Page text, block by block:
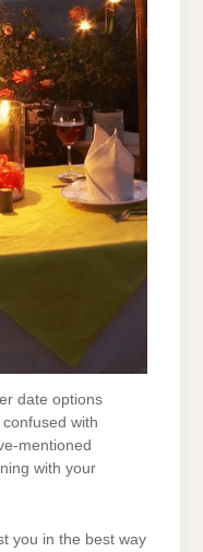
date options
with
mentioned
with your
you in the best way